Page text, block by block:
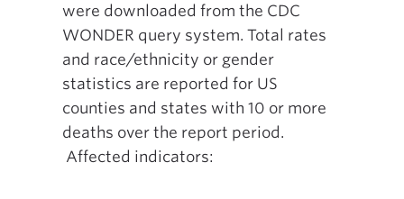
were downloaded from the CDC
WONDER query system. Total rates
and race/ethnicity or gender
statistics are reported for US
counties and states with 10 or more
deaths over the report period.
Affected indicators: